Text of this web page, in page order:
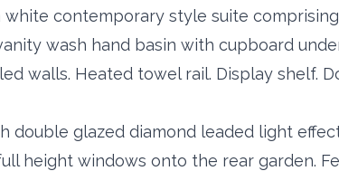
contemporary style suite
wash hand basin with cupboard
walls. Heated towel rail. Display shelf.
double glazed diamond leaded light
height windows onto the rear garden.